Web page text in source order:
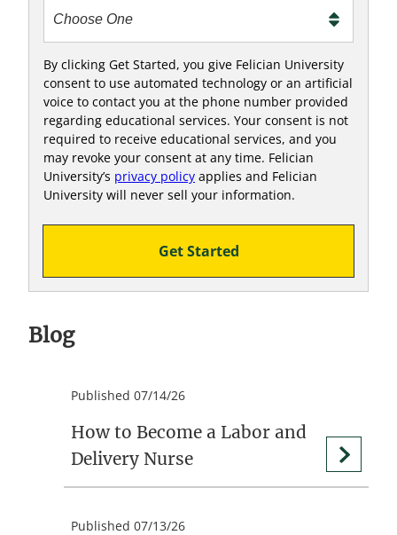
By clicking Get Started, you give Felician University
consent to use automated technology or an artificial
voice to contact you at the phone number provided
regarding educational services. Your consent is not
required to receive educational services, and you
may revoke your consent at any time. Felician
University’s privacy policy applies and Felician
University will never sell your information.
Get Started
Blog
Published 07/14/26
How to Become a Labor and
Delivery Nurse
Published 07/13/26